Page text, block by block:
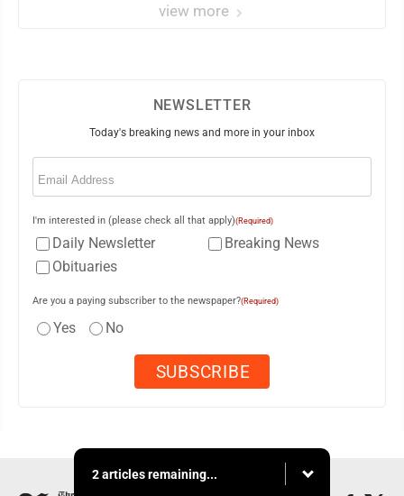
view more
NEWSLETTER
Today's breaking news and more in your inbox
Email
I'm interested in (please check all that apply)(Required)
Daily Newsletter
Breaking News
Obituaries
Are you a paying subscriber to the newspaper?(Required)
Yes No
2 articles remaining...